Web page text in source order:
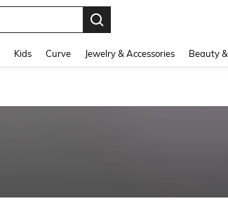
Kids Curve Jewelry & Accessories Beauty